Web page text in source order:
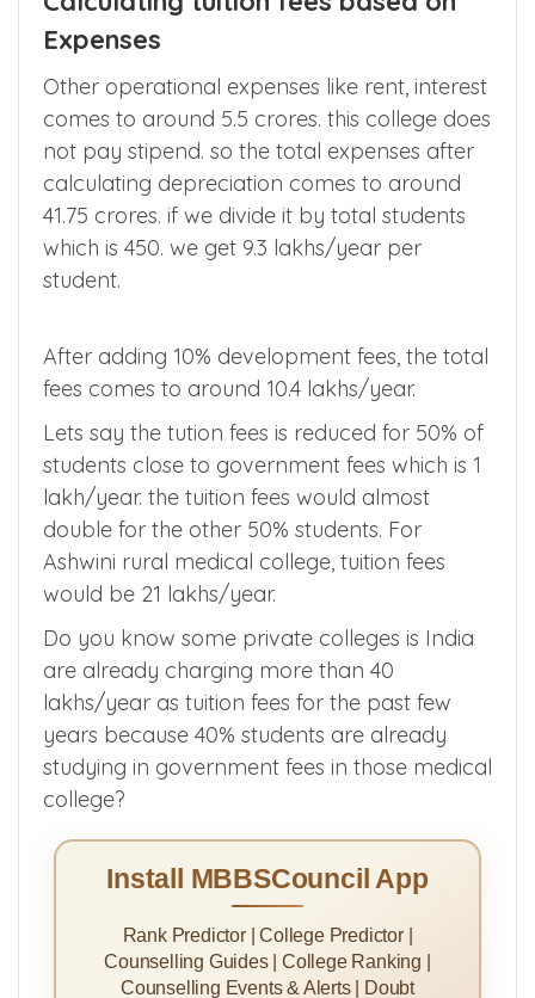
the college you choose have these minimum
standard requirements.
Calculating tuition fees based on
Expenses
Other operational expenses like rent, interest
comes to around 5.5 crores. this college does
not pay stipend. so the total expenses after
calculating depreciation comes to around
which is 450. we get 9.3 lakhs/year per
student.
After adding 10% development fees, the total
fees comes to around 10.4 lakhs/year.
Lets say the tution fees is reduced for 50% of
students close to government fees which is 1
lakh/year. the tuition fees would almost
double for the other 50% students. For
Ashwini rural medical college, tuition fees
would be 21 lakhs/year.
Do you know some private colleges is India
are already charging more than 40
lakhs/year as tuition fees for the past few
years because 40% students are already
studying in government fees in those medical
Install MBBSCouncil App